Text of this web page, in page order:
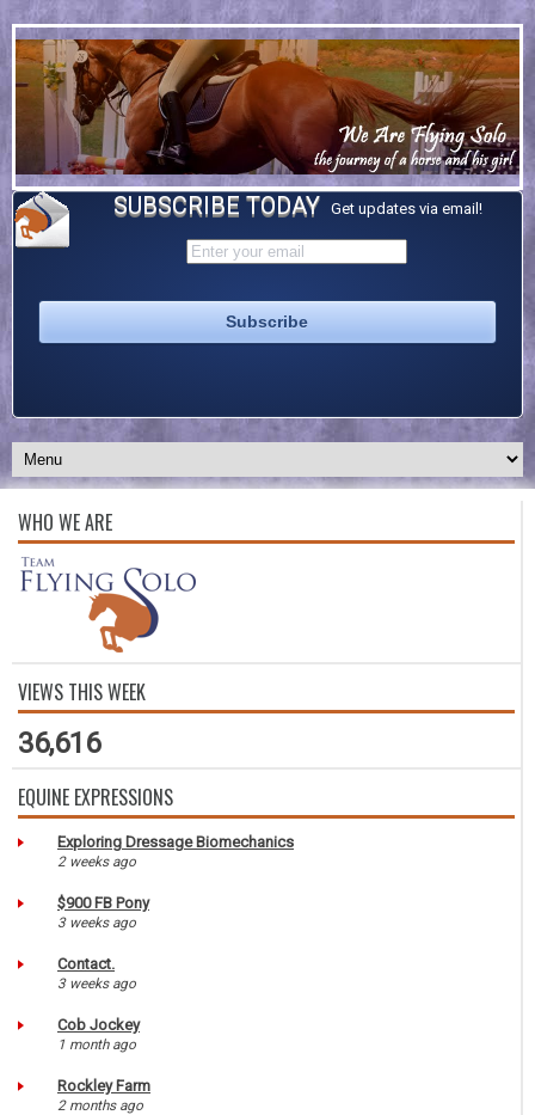
SUBSCRIBE TODAY Get updates via email!
WHO WE ARE
VIEWS THIS WEEK
36,616
EQUINE EXPRESSIONS
Exploring Dressage Biomechanics
2 weeks ago
$900 FB Pony
3 weeks ago
Contact.
3 weeks ago
Cob Jockey
1 month ago
Rockley Farm
2 months ago